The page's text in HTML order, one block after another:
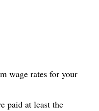
wage rates for your
paid at least the